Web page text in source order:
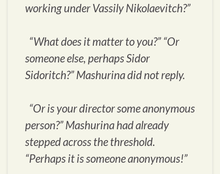
working under Vassily Nikolaevitch?”
“What does it matter to you?” “Or
someone else, perhaps Sidor
Sidoritch?” Mashurina did not reply.
“Or is your director some anonymous
person?” Mashurina had already
stepped across the threshold.
“Perhaps it is someone anonymous!”